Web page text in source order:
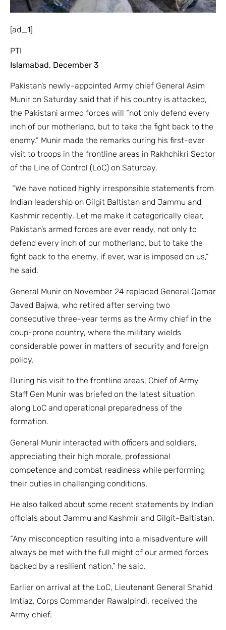
[ad_1]
PTI
Islamabad, December 3
Pakistan’s newly-appointed Army chief General Asim
Munir on Saturday said that if his country is attacked,
the Pakistani armed forces will “not only defend every
inch of our motherland, but to take the fight back to the
enemy.” Munir made the remarks during his first-ever
visit to troops in the frontline areas in Rakhchikri Sector
of the Line of Control (LoC) on Saturday.
“We have noticed highly irresponsible statements from
Indian leadership on Gilgit Baltistan and Jammu and
Kashmir recently. Let me make it categorically clear,
Pakistan’s armed forces are ever ready, not only to
defend every inch of our motherland, but to take the
fight back to the enemy, if ever, war is imposed on us,”
he said.
General Munir on November 24 replaced General Qamar
Javed Bajwa, who retired after serving two
consecutive three-year terms as the Army chief in the
coup-prone country, where the military wields
considerable power in matters of security and foreign
policy.
During his visit to the frontline areas, Chief of Army
Staff Gen Munir was briefed on the latest situation
along LoC and operational preparedness of the
formation.
General Munir interacted with officers and soldiers,
appreciating their high morale, professional
competence and combat readiness while performing
their duties in challenging conditions.
He also talked about some recent statements by Indian
officials about Jammu and Kashmir and Gilgit-Baltistan.
“Any misconception resulting into a misadventure will
always be met with the full might of our armed forces
backed by a resilient nation,” he said.
Earlier on arrival at the LoC, Lieutenant General Shahid
Imtiaz, Corps Commander Rawalpindi, received the
Army chief.